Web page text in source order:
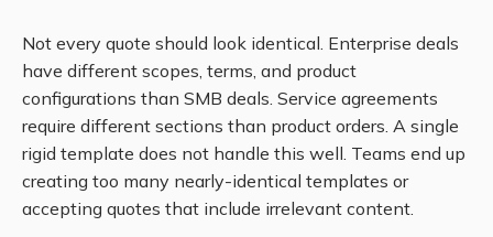
Not every quote should look identical. Enterprise deals
have different scopes, terms, and product
configurations than SMB deals. Service agreements
require different sections than product orders. A single
rigid template does not handle this well. Teams end up
creating too many nearly-identical templates or
accepting quotes that include irrelevant content.